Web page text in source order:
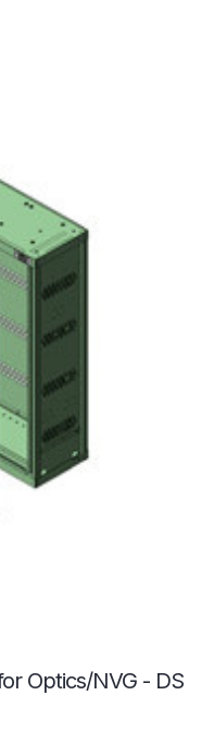
Optics/NVG - DS